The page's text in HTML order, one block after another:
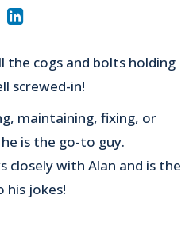
the cogs and bolts holding
screwed-in!
maintaining, fixing, or
is the go-to guy.
with Alan and is the
his jokes!